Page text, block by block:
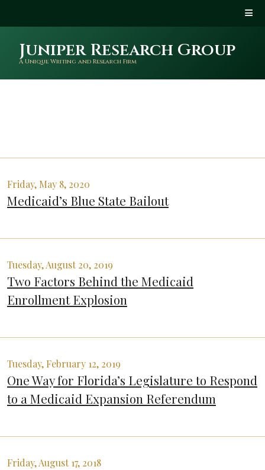
Juniper Research Group
A Unique Writing and Research Firm
Friday, May 8, 2020
Medicaid’s Blue State Bailout
Tuesday, August 20, 2019
Two Factors Behind the Medicaid
Enrollment Explosion
Tuesday, February 12, 2019
One Way for Florida’s Legislature to Respond
to a Medicaid Expansion Referendum
Friday, August 17, 2018